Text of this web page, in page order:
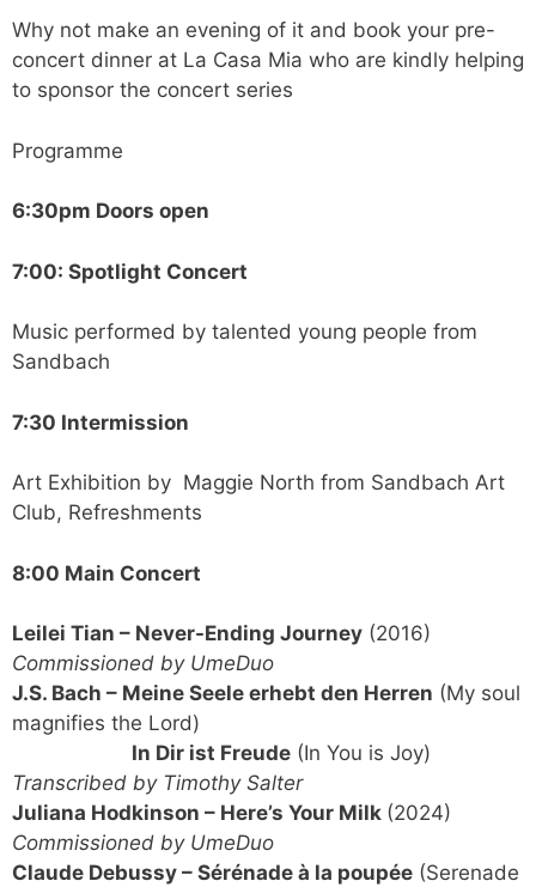
Why not make an evening of it and book your pre-
concert dinner at La Casa Mia who are kindly helping
to sponsor the concert series
Programme
6:30pm Doors open
7:00: Spotlight Concert
Music performed by talented young people from
Sandbach
7:30 Intermission
Art Exhibition by Maggie North from Sandbach Art
Club, Refreshments
8:00 Main Concert
Leilei Tian – Never-Ending Journey (2016)
Commissioned by UmeDuo
J.S. Bach – Meine Seele erhebt den Herren (My soul
magnifies the Lord)
In Dir ist Freude (In You is Joy)
Transcribed by Timothy Salter
Juliana Hodkinson – Here’s Your Milk (2024)
Commissioned by UmeDuo
Claude Debussy – Sérénade à la poupée (Serenade